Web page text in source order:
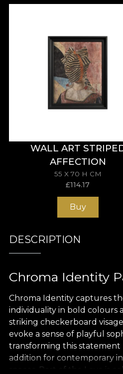
WALL ART
AFFECTION
55 X 70 H CM
£114.17
Buy
DESCRIPTION
Chroma Identity
Chroma Identity captures
individuality in bold colours
striking checkerboard
evoke a sense of playful
transforming this statement
addition for contemporary
spaces. Part of the Love is